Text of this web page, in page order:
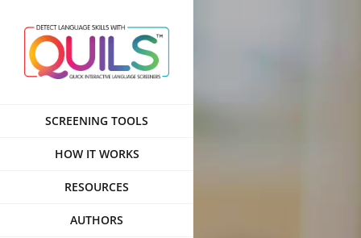
content
SCREENING TOOLS
HOW IT WORKS
RESOURCES
AUTHORS